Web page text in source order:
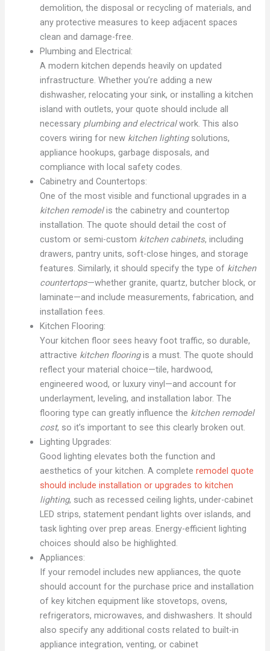
demolition, the disposal or recycling of materials, and
any protective measures to keep adjacent spaces
clean and damage-free.
Plumbing and Electrical:
A modern kitchen depends heavily on updated
infrastructure. Whether you’re adding a new
dishwasher, relocating your sink, or installing a kitchen
island with outlets, your quote should include all
necessary plumbing and electricalwork. This also
covers wiring for new kitchen lightingsolutions,
appliance hookups, garbage disposals, and
compliance with local safety codes.
Cabinetry and Countertops:
One of the most visible and functional upgrades in a
kitchen remodelis the cabinetry and countertop
installation. The quote should detail the cost of
custom or semi-custom kitchen cabinets, including
drawers, pantry units, soft-close hinges, and storage
features. Similarly, it should specify the type of kitchen
countertops—whether granite, quartz, butcher block, or
laminate—and include measurements, fabrication, and
installation fees.
Kitchen Flooring:
Your kitchen floor sees heavy foot traffic, so durable,
attractive kitchen flooringis a must. The quote should
reflect your material choice—tile, hardwood,
engineered wood, or luxury vinyl—and account for
underlayment, leveling, and installation labor. The
flooring type can greatly influence the kitchen remodel
cost, so it’s important to see this clearly broken out.
Lighting Upgrades:
Good lighting elevates both the function and
aesthetics of your kitchen. A completeremodel quote
should include installation or upgrades to kitchen
lighting, such as recessed ceiling lights, under-cabinet
LED strips, statement pendant lights over islands, and
task lighting over prep areas. Energy-efficient lighting
choices should also be highlighted.
Appliances:
If your remodel includes new appliances, the quote
should account for the purchase price and installation
of key kitchen equipment like stovetops, ovens,
refrigerators, microwaves, and dishwashers. It should
also specify any additional costs related to built-in
appliance integration, venting, or cabinet